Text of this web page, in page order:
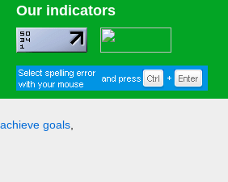
Our indicators
achieve goals,